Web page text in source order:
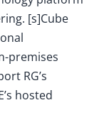
[s]Cube
premises
RG’s
hosted